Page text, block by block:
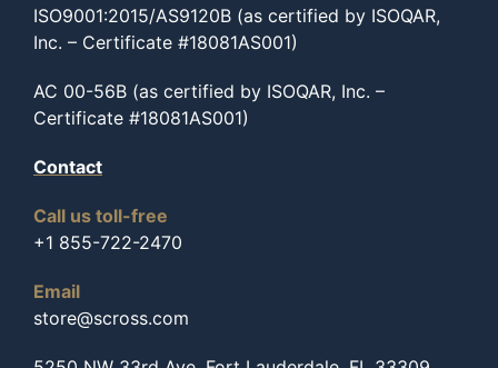
ISO9001:2015/AS9120B (as certified by ISOQAR,
Inc. – Certificate #18081AS001)
AC 00-56B (as certified by ISOQAR, Inc. –
Certificate #18081AS001)
Contact
Call us toll-free
+1 855-722-2470
Email
store@scross.com